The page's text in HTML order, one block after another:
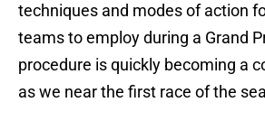
techniques and modes of action
teams to employ during a Grand
procedure is quickly becoming a
as we near the first race of the